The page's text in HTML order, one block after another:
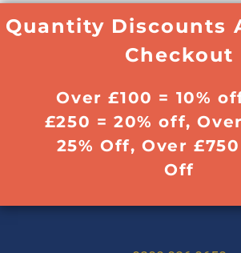
Quantity Discounts
Checkout
Over £100 = 10%
£250 = 20% off,
25% Off, Over
Off